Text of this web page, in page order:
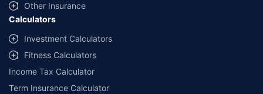
Other Insurance
Calculators
Investment Calculators
Fitness Calculators
Income Tax Calculator
Term Insurance Calculator